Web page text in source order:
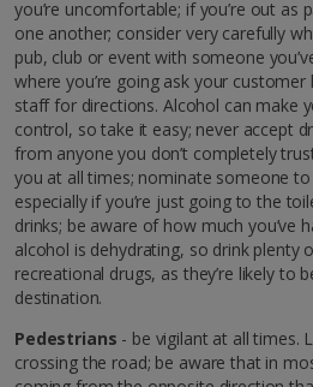
you’re uncomfortable; if you’re out
one another; consider very carefully
pub, club or event with someone
where you’re going ask your
staff for directions. Alcohol can make
control, so take it easy; never accept
from anyone you don’t completely
you at all times; nominate someone
especially if you’re just going to the
drinks; be aware of how much you’ve
alcohol is dehydrating, so drink plenty
recreational drugs, as they’re likely to
destination.
Pedestrians - be vigilant at all times.
crossing the road; be aware that in